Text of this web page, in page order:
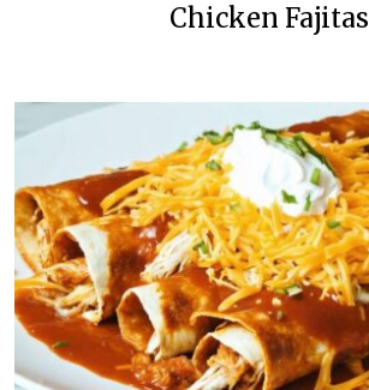
Chicken Fajitas